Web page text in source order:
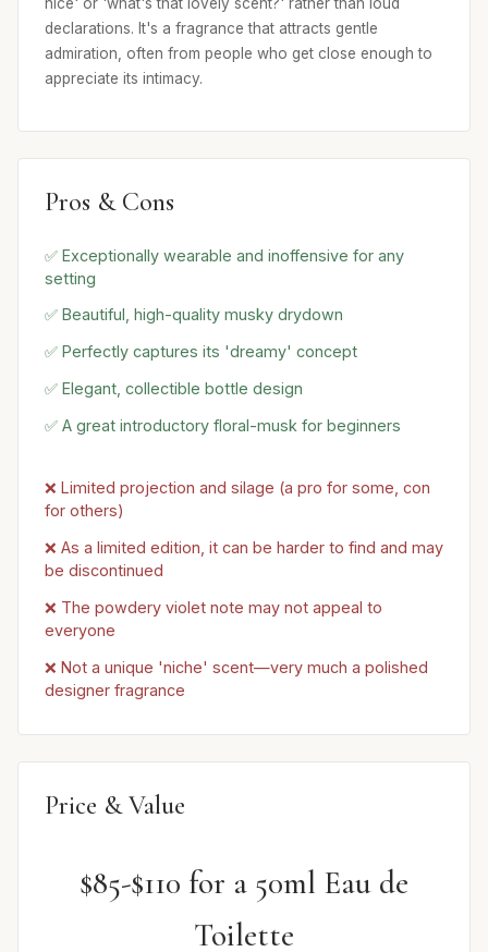
declarations. It's a fragrance that attracts gentle
admiration, often from people who get close enough to
appreciate its intimacy.
Pros & Cons
✅ Exceptionally wearable and inoffensive for any
setting
✅ Beautiful, high-quality musky drydown
✅ Perfectly captures its 'dreamy' concept
✅ Elegant, collectible bottle design
✅ A great introductory floral-musk for beginners
❌ Limited projection and silage (a pro for some, con
for others)
❌ As a limited edition, it can be harder to find and may
be discontinued
❌ The powdery violet note may not appeal to
everyone
❌ Not a unique 'niche' scent—very much a polished
designer fragrance
Price & Value
$85-$110 for a 50ml Eau de
Toilette